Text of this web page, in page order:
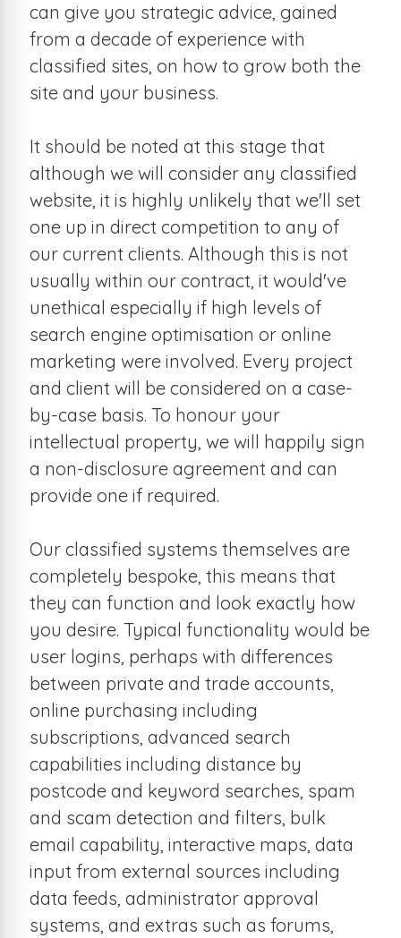
can give you strategic advice, gained
from a decade of experience with
classified sites, on how to grow both the
site and your business.
It should be noted at this stage that
although we will consider any classified
website, it is highly unlikely that we'll set
one up in direct competition to any of
our current clients. Although this is not
usually within our contract, it would've
unethical especially if high levels of
search engine optimisation or online
marketing were involved. Every project
and client will be considered on a case-
by-case basis. To honour your
intellectual property, we will happily sign
a non-disclosure agreement and can
provide one if required.
Our classified systems themselves are
completely bespoke, this means that
they can function and look exactly how
you desire. Typical functionality would be
user logins, perhaps with differences
between private and trade accounts,
online purchasing including
subscriptions, advanced search
capabilities including distance by
postcode and keyword searches, spam
and scam detection and filters, bulk
email capability, interactive maps, data
input from external sources including
data feeds, administrator approval
systems, and extras such as forums,